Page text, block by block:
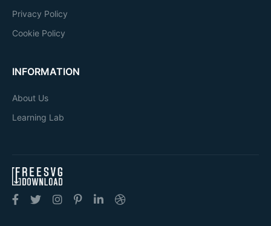
Privacy Policy
Cookie Policy
INFORMATION
About Us
Learning Lab